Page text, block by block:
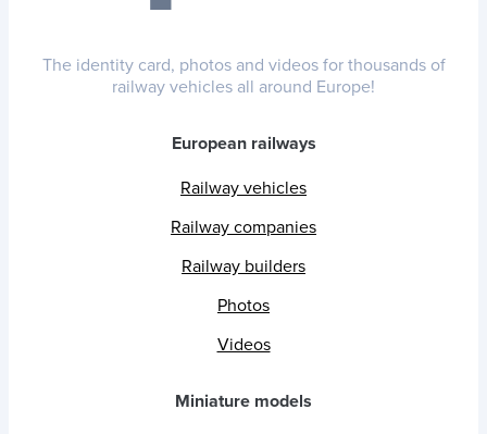
The identity card, photos and videos for thousands of
railway vehicles all around Europe!
European railways
Railway vehicles
Railway companies
Railway builders
Photos
Videos
Miniature models